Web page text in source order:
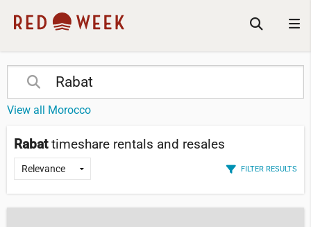
View all Morocco
Rabat timeshare rentals and resales
FILTER RESULTS